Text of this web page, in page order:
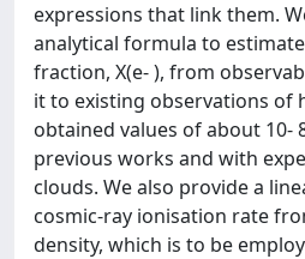
expressions that link them.
analytical formula to
fraction, X(e- ), from
it to existing observations of
obtained values of about 10-
previous works and with
clouds. We also provide a
cosmic-ray ionisation rate
density, which is to be